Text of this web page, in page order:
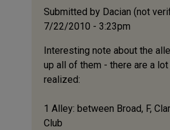
Submitted by Dacian (not
7/22/2010 - 3:23pm
Interesting note about the
up all of them - there are a lot
realized:
1 Alley: between Broad, F,
Club